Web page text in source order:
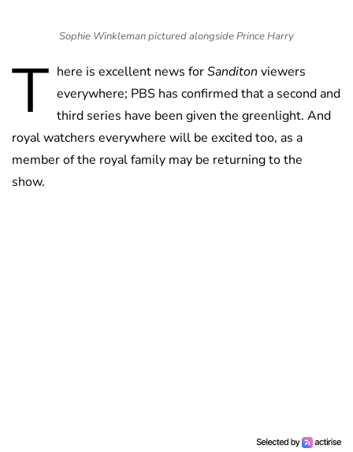
Sophie Winkleman pictured alongside Prince Harry
T here is excellent news forSanditon viewers
everywhere; PBS has confirmed that a second and
third series have been given the greenlight. And
royal watchers everywhere will be excited too, as a
member of the royal family may be returning to the
show.